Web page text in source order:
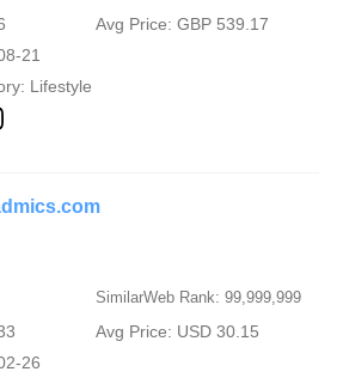
Avg Price: GBP 539.17
21
Lifestyle
SimilarWeb Rank: 99,999,999
Avg Price: USD 30.15
26